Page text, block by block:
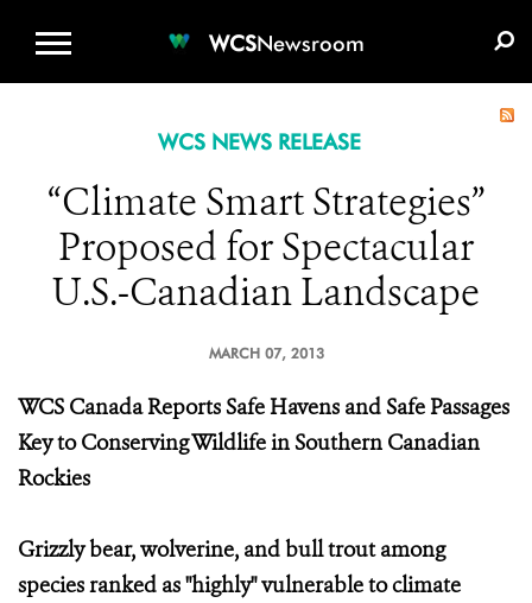
WCSNewsroom
WCS NEWS RELEASE
“Climate Smart Strategies”
Proposed for Spectacular
U.S.-Canadian Landscape
MARCH 07, 2013
WCS Canada Reports Safe Havens and Safe Passages
Key to Conserving Wildlife in Southern Canadian
Rockies
Grizzly bear, wolverine, and bull trout among
species ranked as "highly" vulnerable to climate